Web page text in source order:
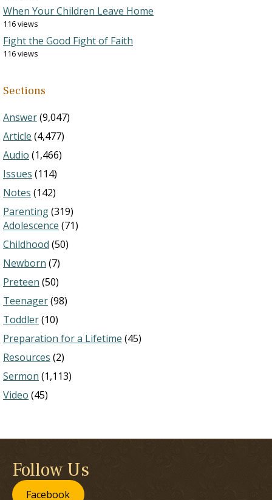
When Your Children Leave Home
116 views
Fight the Good Fight of Faith
116 views
Sections
Answer(9,047)
Article (4,477)
Audio (1,466)
Issues (114)
Notes (142)
Parenting(319)
Adolescence (71)
Childhood (50)
Newborn (7)
Preteen (50)
Teenager(98)
Toddler(10)
Preparation for a Lifetime (45)
Resources (2)
Sermon (1,113)
Video (45)
Follow Us
Facebook